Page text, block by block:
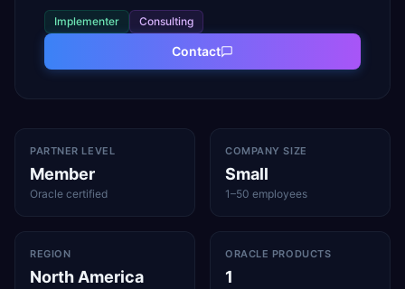
Implementer Consulting
Contact
PARTNER LEVEL
Member
Oracle certified
COMPANY SIZE
Small
1–50 employees
REGION
North America
ORACLE PRODUCTS
1